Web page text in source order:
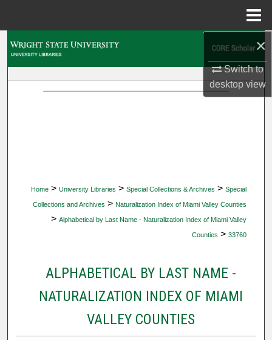
×
Switch to
desktopview
Home > University Libraries > Special Collections & Archives > Special
Collections and Archives > Naturalization Index of Miami Valley Counties
> Alphabetical by Last Name - Naturalization Index of Miami Valley
Counties > 33760
ALPHABETICAL BY LAST NAME -
NATURALIZATION INDEX OF MIAMI
VALLEY COUNTIES